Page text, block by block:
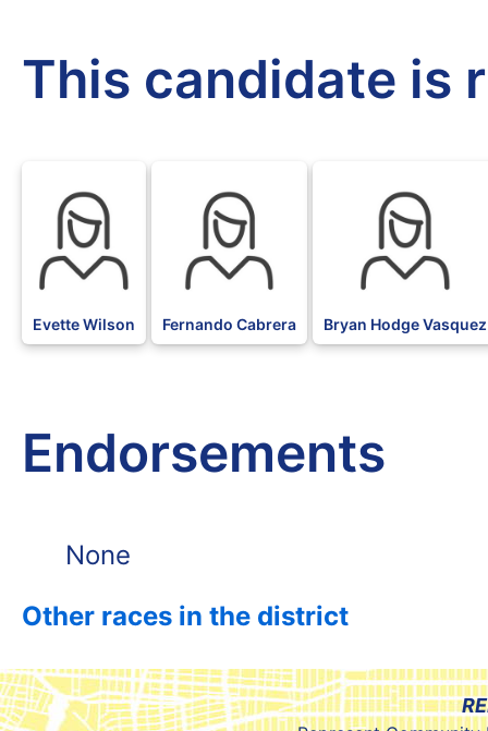
This candidate is
Evette Wilson Fernando Cabrera Bryan Hodge Vasquez
Endorsements
None
Other races in the district